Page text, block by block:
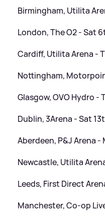
Birmingham, Utilita
London, The O2 - Sat
Cardiff, Utilita Arena -
Nottingham,
Glasgow, OVO Hydro -
Dublin, 3Arena - Sat
Aberdeen, P&J Arena -
Newcastle, Utilita
Leeds, First Direct
Manchester, Co-op